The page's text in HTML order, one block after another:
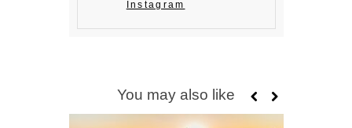
Instagram
You may also like